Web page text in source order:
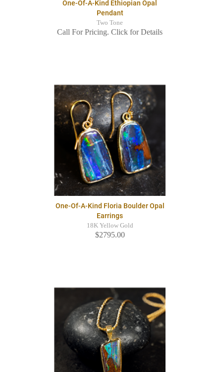
One-Of-A-Kind Ethiopian Opal
Pendant
Two Tone
Call For Pricing. Click for Details
One-Of-A-Kind Floria Boulder Opal
Earrings
18K Yellow Gold
$2795.00